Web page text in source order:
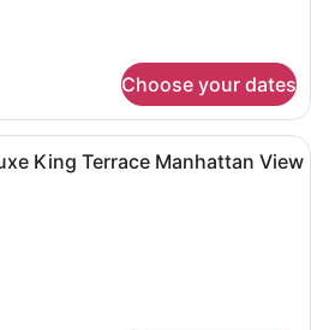
Choose your dates
A modern hotel room with a large
King Terrace Manhattan View